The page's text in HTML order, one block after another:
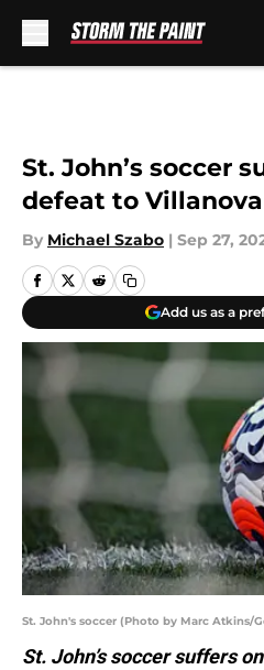
St. John’s soccer
defeat to Villanova
By Michael Szabo | Sep 27,
Add us as a
St. John's soccer (Photo by Marc Atkins/
St. John’s soccer suffers